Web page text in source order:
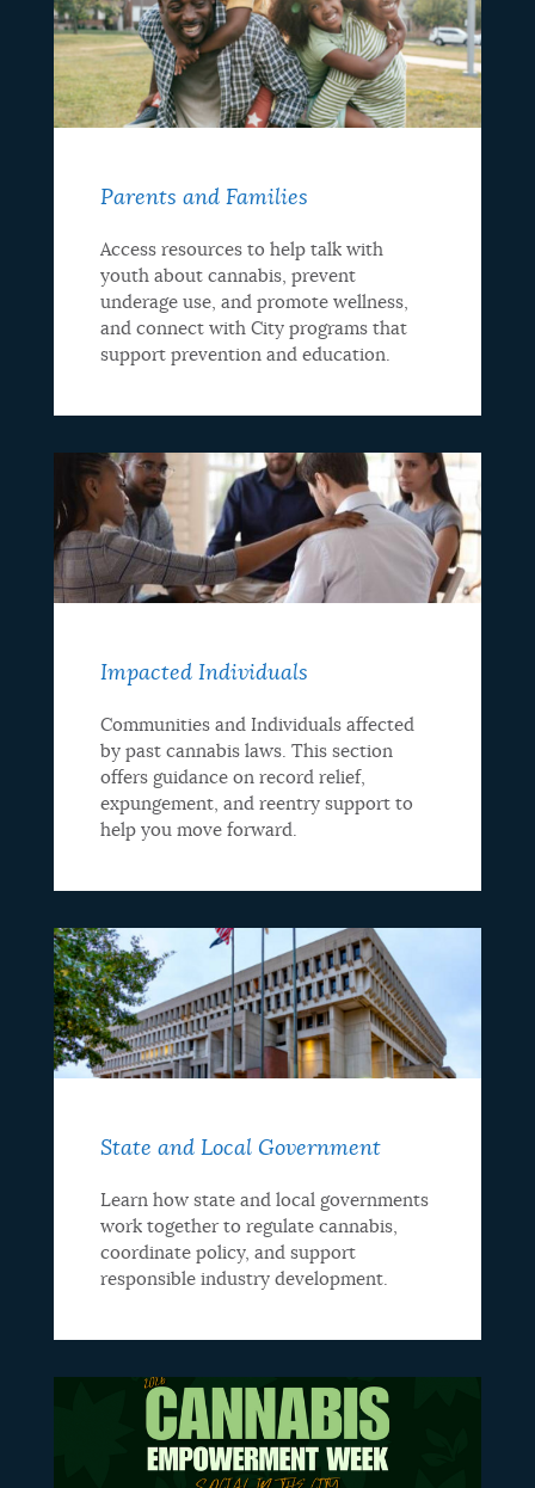
Parents and Families
Access resources to help talk with
youth about cannabis, prevent
underage use, and promote wellness,
and connect with City programs that
support prevention and education.
Impacted Individuals
Communities and Individuals affected
by past cannabis laws. This section
offers guidance on record relief,
expungement, and reentry support to
help you move forward.
State and Local Government
Learn how state and local governments
work together to regulate cannabis,
coordinate policy, and support
responsible industry development.